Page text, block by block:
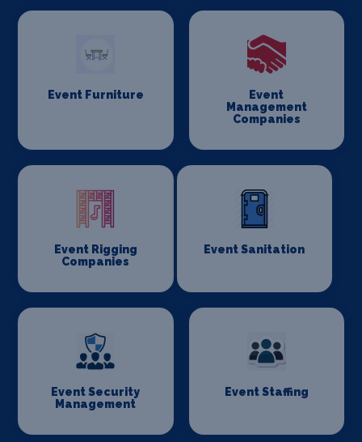
Event Furniture
Event
Management
Companies
Event Rigging
Companies
Event Sanitation
Event Security
Management
Event Staffing